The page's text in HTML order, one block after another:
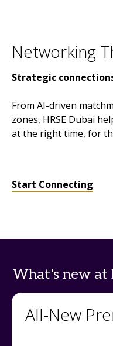
Networking
Strategic
From AI-driven
zones, HRSE Dubai
at the right time, for
Start Connecting
What's new at
All-New